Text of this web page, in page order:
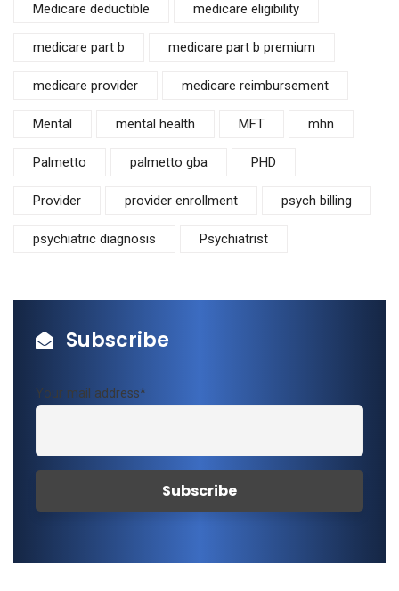
Medicare deductible medicare eligibility
medicare part b medicare part b premium
medicare provider medicare reimbursement
Mental mental health MFT mhn
Palmetto palmetto gba PHD
Provider provider enrollment psych billing
psychiatric diagnosis Psychiatrist
Subscribe
Your mail address*